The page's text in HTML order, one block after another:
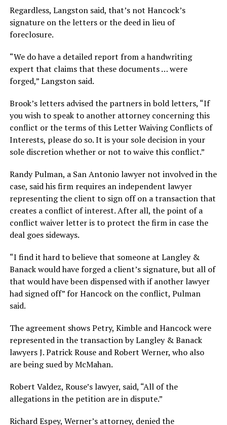
Regardless, Langston said, that’s not Hancock’s
signature on the letters or the deed in lieu of
foreclosure.
“We do have a detailed report from a handwriting
expert that claims that these documents … were
forged,” Langston said.
Brook’s letters advised the partners in bold letters, “If
you wish to speak to another attorney concerning this
conflict or the terms of this Letter Waiving Conflicts of
Interests, please do so. It is your sole decision in your
sole discretion whether or not to waive this conflict.”
Randy Pulman, a San Antonio lawyer not involved in the
case, said his firm requires an independent lawyer
representing the client to sign off on a transaction that
creates a conflict of interest. After all, the point of a
conflict waiver letter is to protect the firm in case the
deal goes sideways.
“I find it hard to believe that someone at Langley &
Banack would have forged a client’s signature, but all of
that would have been dispensed with if another lawyer
had signed off” for Hancock on the conflict, Pulman
said.
The agreement shows Petry, Kimble and Hancock were
represented in the transaction by Langley & Banack
lawyers J. Patrick Rouse and Robert Werner, who also
are being sued by McMahan.
Robert Valdez, Rouse’s lawyer, said, “All of the
allegations in the petition are in dispute.”
Richard Espey, Werner’s attorney, denied the